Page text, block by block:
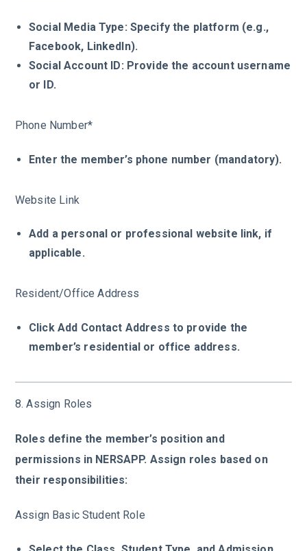
Social Media Type: Specify the platform (e.g.,
Facebook, LinkedIn).
Social Account ID: Provide the account username
or ID.
Phone Number*
Enter the member’s phone number (mandatory).
Website Link
Add a personal or professional website link, if
applicable.
Resident/Office Address
Click Add Contact Address to provide the
member’s residential or office address.
8. Assign Roles
Roles define the member’s position and
permissions in NERSAPP. Assign roles based on
their responsibilities:
Assign Basic Student Role